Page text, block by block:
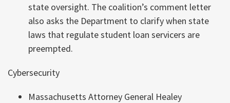
state oversight. The coalition’s comment letter
also asks the Department to clarify when state
laws that regulate student loan servicers are
preempted.
Cybersecurity
Massachusetts Attorney General Healey